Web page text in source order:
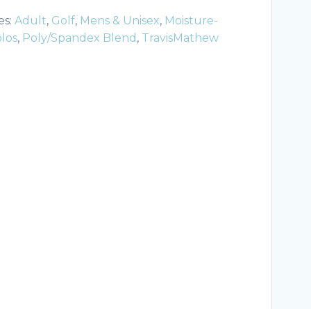
Adult, Golf, Mens & Unisex, Moisture-
, Poly/Spandex Blend , TravisMathew